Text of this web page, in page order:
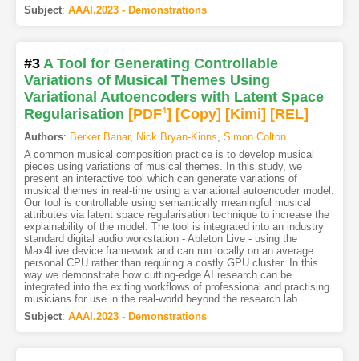
Subject: AAAI.2023 - Demonstrations
#3 A Tool for Generating Controllable
Variations of Musical Themes Using
Variational Autoencoders with Latent Space
Regularisation [PDF4] [Copy] [Kimi] [REL]
Authors: Berker Banar, Nick Bryan-Kinns, Simon Colton
A common musical composition practice is to develop musical
pieces using variations of musical themes. In this study, we
present an interactive tool which can generate variations of
musical themes in real-time using a variational autoencoder model.
Our tool is controllable using semantically meaningful musical
attributes via latent space regularisation technique to increase the
explainability of the model. The tool is integrated into an industry
standard digital audio workstation - Ableton Live - using the
Max4Live device framework and can run locally on an average
personal CPU rather than requiring a costly GPU cluster. In this
way we demonstrate how cutting-edge AI research can be
integrated into the exiting workflows of professional and practising
musicians for use in the real-world beyond the research lab.
Subject: AAAI.2023 - Demonstrations